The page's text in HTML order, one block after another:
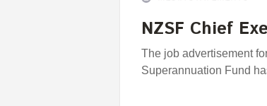
NZSF Chief
The job advertisement
Superannuation Fund